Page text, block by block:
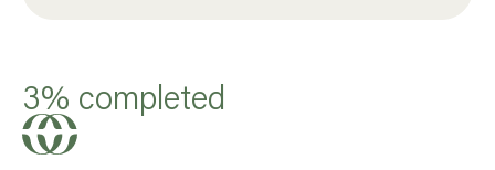
Stage 8
3% completed